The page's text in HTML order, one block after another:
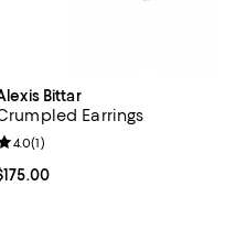
Bittar
Earrings
price $175.00; ;
rating: 4.0 out of 5; 1
4.0(1)